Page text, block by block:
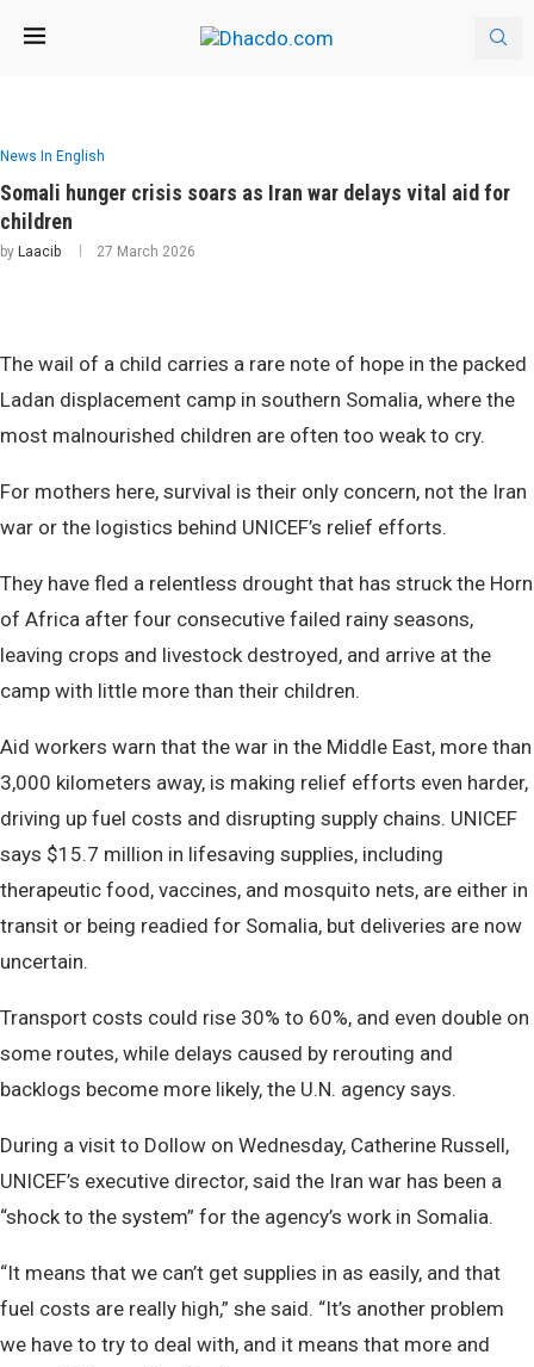
News In English
Somali hunger crisis soars as Iran war delays vital aid for
children
by Laacib 27 March 2026
The wail of a child carries a rare note of hope in the packed
Ladan displacement camp in southern Somalia, where the
most malnourished children are often too weak to cry.
For mothers here, survival is their only concern, not the Iran
war or the logistics behind UNICEF’s relief efforts.
They have fled a relentless drought that has struck the Horn
of Africa after four consecutive failed rainy seasons,
leaving crops and livestock destroyed, and arrive at the
camp with little more than their children.
Aid workers warn that the war in the Middle East, more than
3,000 kilometers away, is making relief efforts even harder,
driving up fuel costs and disrupting supply chains. UNICEF
says $15.7 million in lifesaving supplies, including
therapeutic food, vaccines, and mosquito nets, are either in
transit or being readied for Somalia, but deliveries are now
uncertain.
Transport costs could rise 30% to 60%, and even double on
some routes, while delays caused by rerouting and
backlogs become more likely, the U.N. agency says.
During a visit to Dollow on Wednesday, Catherine Russell,
UNICEF’s executive director, said the Iran war has been a
“shock to the system” for the agency’s work in Somalia.
“It means that we can’t get supplies in as easily, and that
fuel costs are really high,” she said. “It’s another problem
we have to try to deal with, and it means that more and